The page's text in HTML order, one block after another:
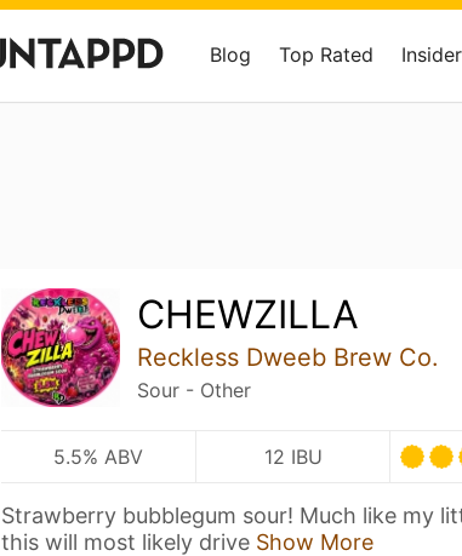
Blog Top Rated
CHEWZILLA
Reckless Dweeb Brew Co.
Sour - Other
5.5% ABV 12 IBU
Strawberry bubblegum sour! Much like my
this will most likely drive Show More